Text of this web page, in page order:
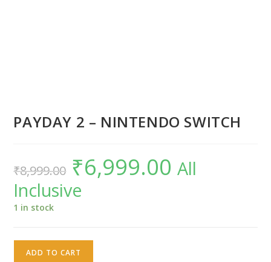
PAYDAY 2 – NINTENDO SWITCH
₹8,999.00
Original
price
was:
₹8,999.00.
₹6,999.00 Current
price
is:All
Inclusive
1 in stock
ADD TO CART